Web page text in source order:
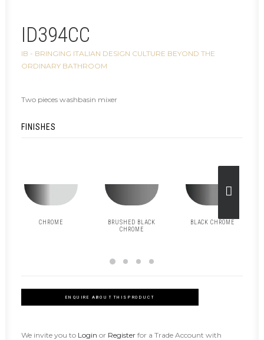
ID394CC
IB - BRINGING ITALIAN DESIGN CULTURE BEYOND THE
ORDINARY BATHROOM
Two pieces washbasin mixer
FINISHES
CHROME
BRUSHED BLACK
CHROME
BLACK CHROME
ENQUIRE ABOUT THIS PRODUCT
We invite you to Login or Register for a Trade Account with